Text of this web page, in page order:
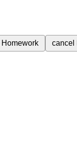
Homework cancel